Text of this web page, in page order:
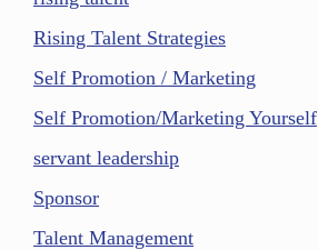
Rising Talent Strategies
Self Promotion / Marketing
Self Promotion/Marketing Yourself
servant leadership
Sponsor
Talent Management